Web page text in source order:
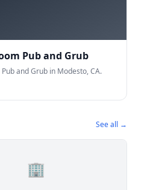
Pub and Grub
Pub and Grub in Modesto, CA.
See all →
🏢